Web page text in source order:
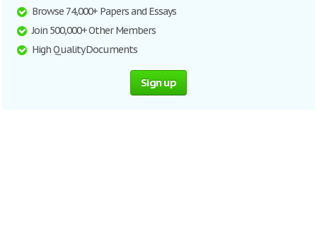
Browse 74,000+ Papers and Essays
Join 500,000+ Other Members
High Quality Documents
Sign up